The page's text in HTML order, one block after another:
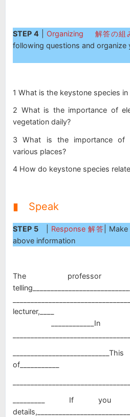
STEP 4 Organizing 解答の組
following questions and organize
1 What is the keystone species in
2 What is the importance of
vegetation daily?
3 What is the importance of
various places?
4 How do keystone species
▮ Speak
STEP 5 Response 解答 |
above information
The
lecturer,____
of___________
_________ If